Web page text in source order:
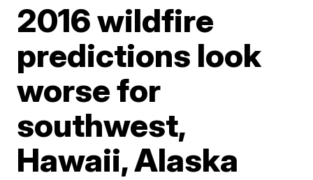
2016 wildfire
predictions look
worse for
southwest,
Hawaii, Alaska